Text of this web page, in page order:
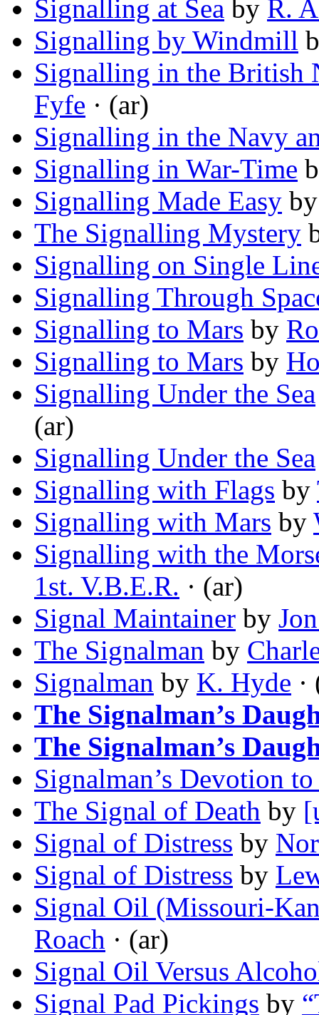
Signalling at Sea by R.
Signalling by Windmill
Signalling in the British
Fyfe · (ar)
Signalling in the Navy
Signalling in War-Time
Signalling Made Easy
The Signalling Mystery
Signalling on Single
Signalling Through
Signalling to Mars by
Signalling to Mars by
Signalling Under the Sea
(ar)
Signalling Under the Sea
Signalling with Flags by
Signalling with Mars by
Signalling with the
1st. V.B.E.R. · (ar)
Signal Maintainer by
The Signalman by
Signalman by K. Hyde ·
The Signalman’s
The Signalman’s
Signalman’s Devotion
The Signal of Death by
Signal of Distress by
Signal of Distress by
Signal Oil (Missouri-
Roach · (ar)
Signal Oil Versus
Signal Pad Pickings by